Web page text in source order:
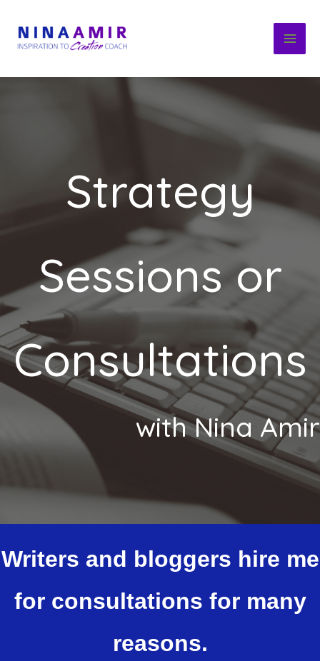
content
Strategy
Sessions or
Consultations
with Nina Amir
Writers and bloggers hire me
for consultations for many
reasons.